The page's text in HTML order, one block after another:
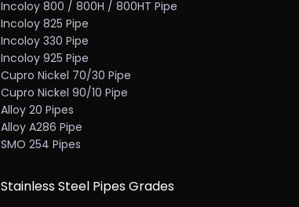
Incoloy 800 / 800H / 800HT Pipe
Incoloy 825 Pipe
Incoloy 330 Pipe
Incoloy 925 Pipe
Cupro Nickel 70/30 Pipe
Cupro Nickel 90/10 Pipe
Alloy 20 Pipes
Alloy A286 Pipe
SMO 254 Pipes
Stainless Steel Pipes Grades